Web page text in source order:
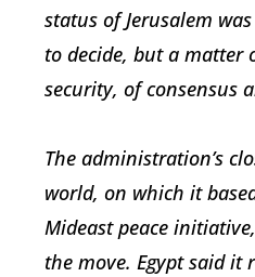
status of Jerusalem
to decide, but a
security, of consensus
The administration’s
world, on which it
Mideast peace
the move. Egypt said it